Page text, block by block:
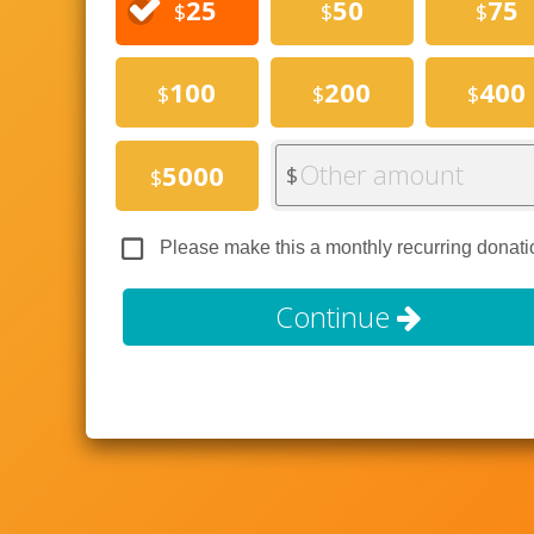
$25 $50 $75
$100 $200 $400
$5000 $Other amount
Please make this a monthly recurring
Continue